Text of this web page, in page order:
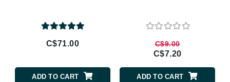
C$71.00
ADD TO CART
C$9.00
C$7.20
ADD TO CART